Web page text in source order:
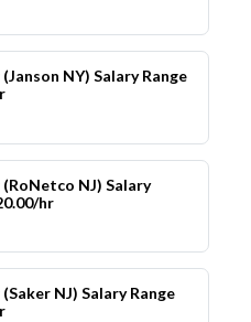
NY) Salary Range
NJ) Salary
hr
NJ) Salary Range